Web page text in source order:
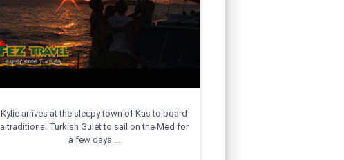
Kylie arrives at the sleepy town of Kas to board
a traditional Turkish Gulet to sail on the Med for
a few days ...